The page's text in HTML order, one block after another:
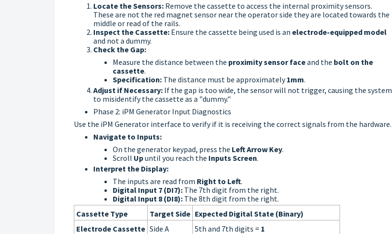
Locate the Sensors: Remove the cassette to access the internal proximity sensors.
These are not the red magnet sensor near the operator side they are located towards the
middle or read of the rails.
Inspect the Cassette: Ensure the cassette being used is an electrode-equipped model
and not a dummy.
Check the Gap:
Measure the distance between the proximity sensor faceand the bolt on the
cassette.
Specification: The distance must be approximately1mm.
Adjust if Necessary: If the gap is too wide, the sensor will not trigger, causing the system
to misidentify the cassette as a "dummy."
Phase 2: iPM Generator Input Diagnostics
Use the iPM Generator interface to verify if it is receiving the correct signals from the hardware.
Navigate to Inputs:
On the generator keypad, press the Left Arrow Key.
Scroll Upuntil you reach the Inputs Screen.
Interpret the Display:
The inputs are read from Right to Left.
Digital Input 7 (DI7): The 7th digit from the right.
Digital Input 8 (DI8): The 8th digit from the right.
Cassette Type
Target Side Expected Digital State (Binary)
Electrode Cassette Side A 5th and 7th digits = 1